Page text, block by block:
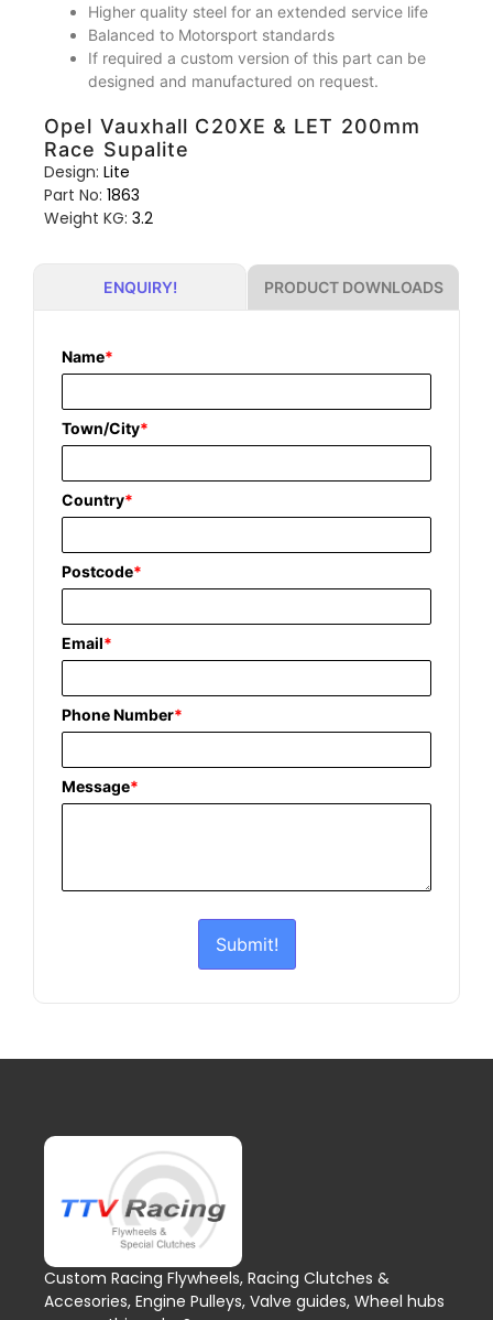
Higher quality steel for an extended service life
Balanced to Motorsport standards
If required a custom version of this part can be
designed and manufactured on request.
Opel Vauxhall C20XE & LET 200mm
Race Supalite
Design: Lite
Part No: 1863
Weight KG: 3.2
ENQUIRY! PRODUCT DOWNLOADS
Name*
Town/City*
Country*
Postcode*
Email*
Phone Number*
Message*
Submit!
Custom Racing Flywheels, Racing Clutches &
Accesories, Engine Pulleys, Valve guides, Wheel hubs